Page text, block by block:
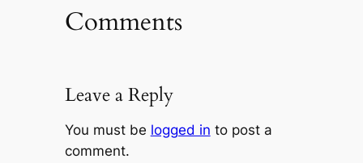
Comments
Leave a Reply
You must be logged in to post a
comment.